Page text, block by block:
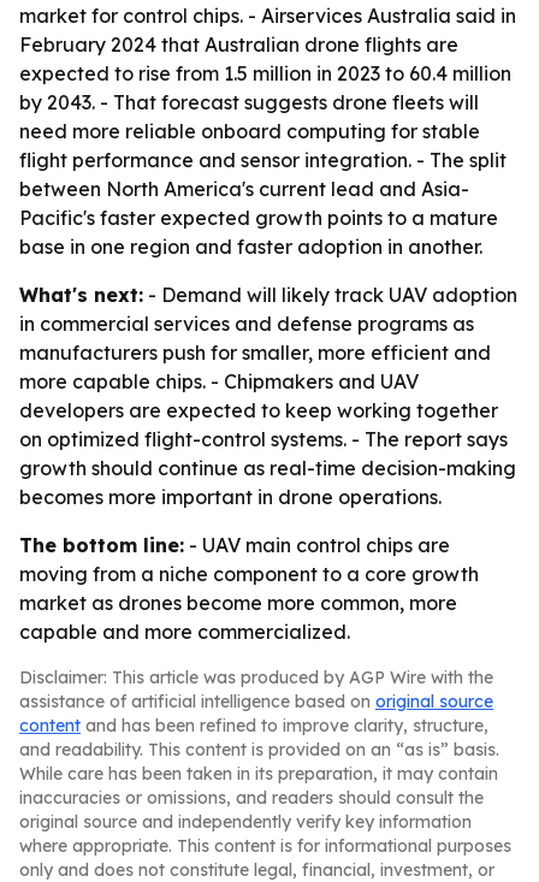
market for control chips. - Airservices Australia said in
February 2024 that Australian drone flights are
expected to rise from 1.5 million in 2023 to 60.4 million
by 2043. - That forecast suggests drone fleets will
need more reliable onboard computing for stable
flight performance and sensor integration. - The split
between North America's current lead and Asia-
Pacific's faster expected growth points to a mature
base in one region and faster adoption in another.
What's next: - Demand will likely track UAV adoption
in commercial services and defense programs as
manufacturers push for smaller, more efficient and
more capable chips. - Chipmakers and UAV
developers are expected to keep working together
on optimized flight-control systems. - The report says
growth should continue as real-time decision-making
becomes more important in drone operations.
The bottom line: - UAV main control chips are
moving from a niche component to a core growth
market as drones become more common, more
capable and more commercialized.
Disclaimer: This article was produced by AGP Wire with the
assistance of artificial intelligence based on original source
content and has been refined to improve clarity, structure,
and readability. This content is provided on an “as is” basis.
While care has been taken in its preparation, it may contain
inaccuracies or omissions, and readers should consult the
original source and independently verify key information
where appropriate. This content is for informational purposes
only and does not constitute legal, financial, investment, or